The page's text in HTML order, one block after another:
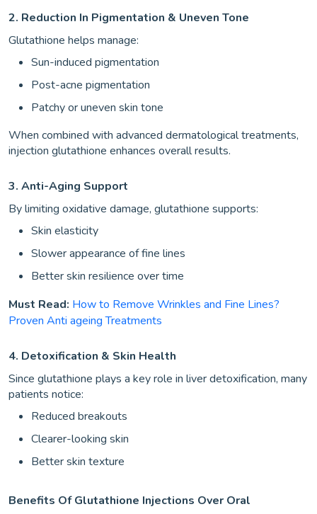
2. Reduction In Pigmentation & Uneven Tone
Glutathione helps manage:
Sun-induced pigmentation
Post-acne pigmentation
Patchy or uneven skin tone
When combined with advanced dermatological treatments,
injection glutathione enhances overall results.
3. Anti-Aging Support
By limiting oxidative damage, glutathione supports:
Skin elasticity
Slower appearance of fine lines
Better skin resilience over time
Must Read: How to Remove Wrinkles and Fine Lines?
Proven Anti ageing Treatments
4. Detoxification & Skin Health
Since glutathione plays a key role in liver detoxification, many
patients notice:
Reduced breakouts
Clearer-looking skin
Better skin texture
Benefits Of Glutathione Injections Over Oral